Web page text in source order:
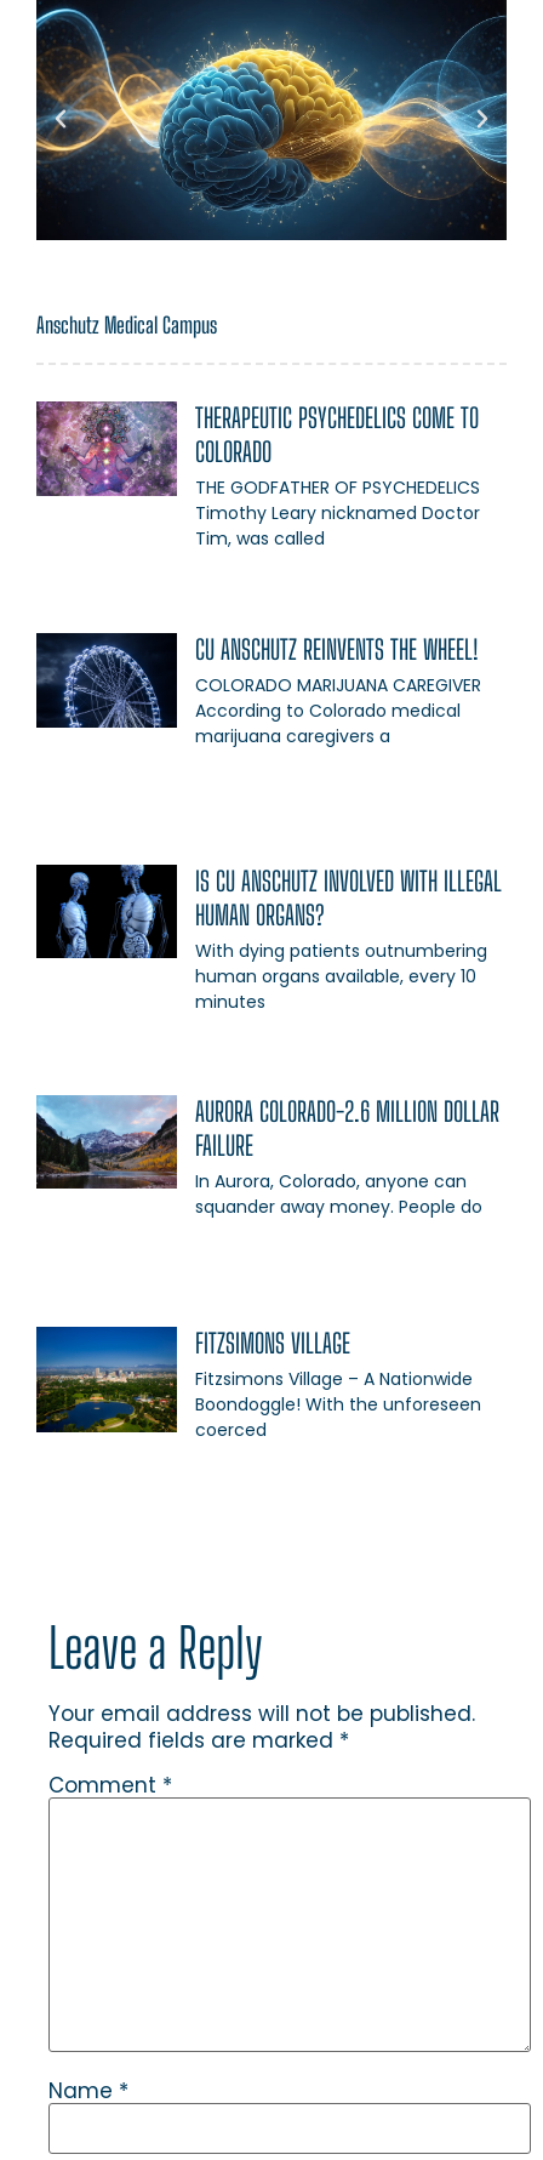
Anschutz Medical Campus
THERAPEUTIC PSYCHEDELICS COME TO
COLORADO
THE GODFATHER OF PSYCHEDELICS
Timothy Leary nicknamed Doctor
Tim, was called
CU ANSCHUTZ REINVENTS THE WHEEL!
COLORADO MARIJUANA CAREGIVER
According to Colorado medical
marijuana caregivers a
IS CU ANSCHUTZ INVOLVED WITH ILLEGAL
HUMAN ORGANS?
With dying patients outnumbering
human organs available, every 10
minutes
AURORA COLORADO-2.6 MILLION DOLLAR
FAILURE
In Aurora, Colorado, anyone can
squander away money. People do
FITZSIMONS VILLAGE
Fitzsimons Village – A Nationwide
Boondoggle! With the unforeseen
coerced
Leave a Reply
Your email address will not be published.
Required fields are marked *
Comment *
Name *